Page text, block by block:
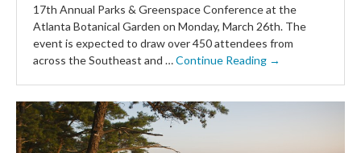
17th Annual Parks & Greenspace Conference at the
Atlanta Botanical Garden on Monday, March 26th. The
event is expected to draw over 450 attendees from
across the Southeast and …Continue Reading →